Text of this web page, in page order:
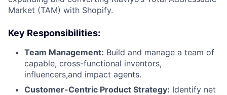
Market (TAM) with Shopify.
Key Responsibilities:
Team Management: Build and manage a team of
capable, cross-functional inventors,
influencers,and impact agents.
Customer-Centric Product Strategy: Identify net